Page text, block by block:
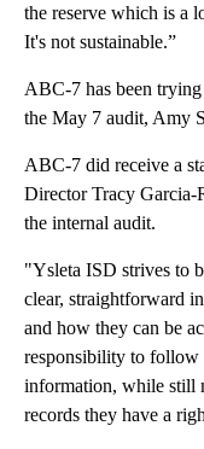
the reserve which is a
It's not sustainable.”
ABC-7 has been
the May 7 audit, Amy
ABC-7 did receive a
Director Tracy Garcia-
the internal audit.
"Ysleta ISD strives to
clear, straightforward
and how they can be
responsibility to follow
information, while still
records they have a